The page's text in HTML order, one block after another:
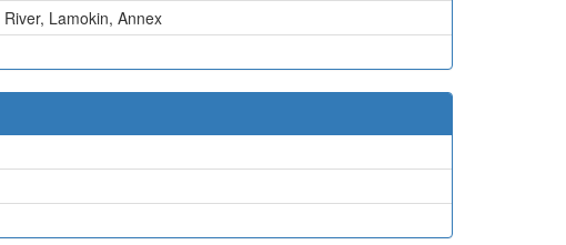
River, Lamokin, Annex